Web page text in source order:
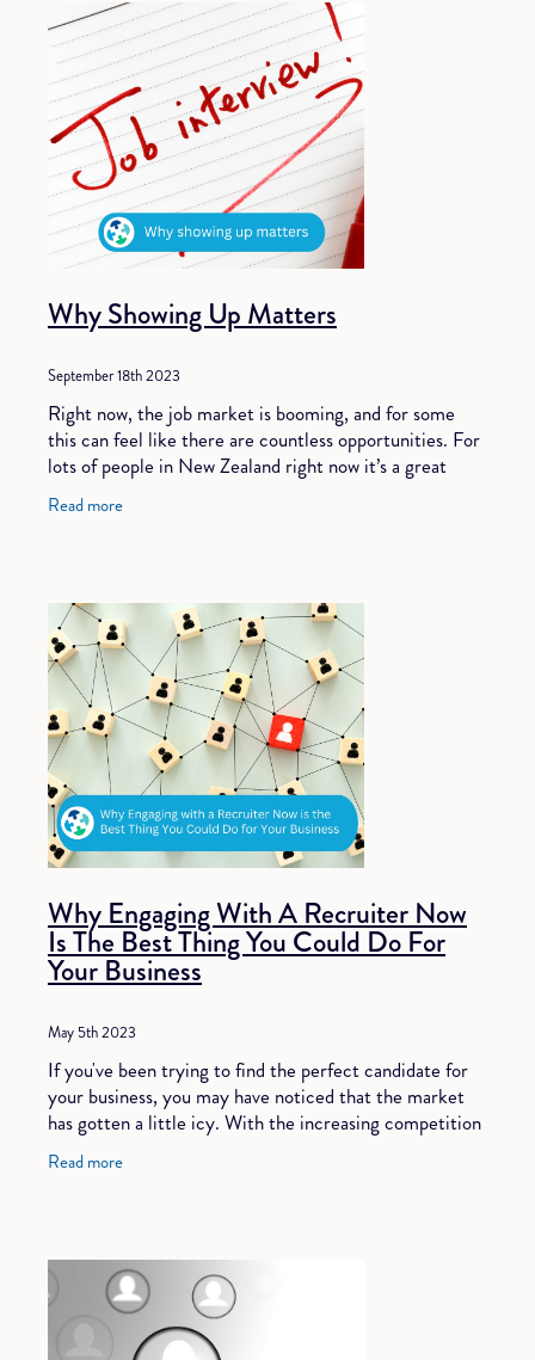
Why Showing Up Matters
September 18th 2023
Right now, the job market is booming, and for some
this can feel like there are countless opportunities. For
lots of people in New Zealand right now it’s a great
time to work with a recruiter to fi
Read more
Why Engaging With A Recruiter Now
Is The Best Thing You Could Do For
Your Business
May 5th 2023
If you've been trying to find the perfect candidate for
your business, you may have noticed that the market
has gotten a little icy. With the increasing competition
among employers to attract the
Read more